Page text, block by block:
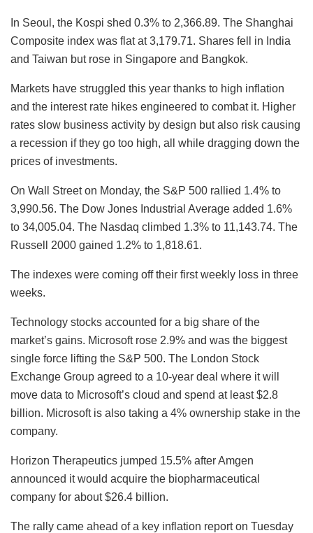
In Seoul, the Kospi shed 0.3% to 2,366.89. The Shanghai
Composite index was flat at 3,179.71. Shares fell in India
and Taiwan but rose in Singapore and Bangkok.
Markets have struggled this year thanks to high inflation
and the interest rate hikes engineered to combat it. Higher
rates slow business activity by design but also risk causing
a recession if they go too high, all while dragging down the
prices of investments.
On Wall Street on Monday, the S&P 500 rallied 1.4% to
3,990.56. The Dow Jones Industrial Average added 1.6%
to 34,005.04. The Nasdaq climbed 1.3% to 11,143.74. The
Russell 2000 gained 1.2% to 1,818.61.
The indexes were coming off their first weekly loss in three
weeks.
Technology stocks accounted for a big share of the
market’s gains. Microsoft rose 2.9% and was the biggest
single force lifting the S&P 500. The London Stock
Exchange Group agreed to a 10-year deal where it will
move data to Microsoft’s cloud and spend at least $2.8
billion. Microsoft is also taking a 4% ownership stake in the
company.
Horizon Therapeutics jumped 15.5% after Amgen
announced it would acquire the biopharmaceutical
company for about $26.4 billion.
The rally came ahead of a key inflation report on Tuesday